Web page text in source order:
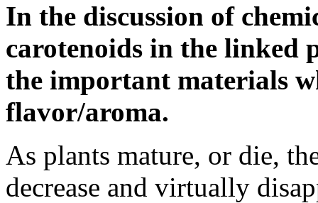
In the discussion of
carotenoids in the linked
the important materials
flavor/aroma.
As plants mature, or die,
decrease and virtually